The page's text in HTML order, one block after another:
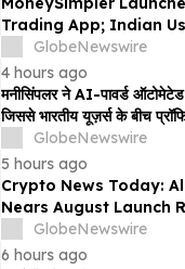
Trading App; Indian
Profitability Soar
GlobeNewswire
4 hours ago
मनीसिंपलर ने AI-पावर्ड ऑटोमेटेड
जिससे भारतीय यूज़र्स के बीच
GlobeNewswire
5 hours ago
Crypto News Today:
Nears August Launch
Price Prediction Eyes
GlobeNewswire
6 hours ago